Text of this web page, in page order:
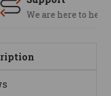
to help